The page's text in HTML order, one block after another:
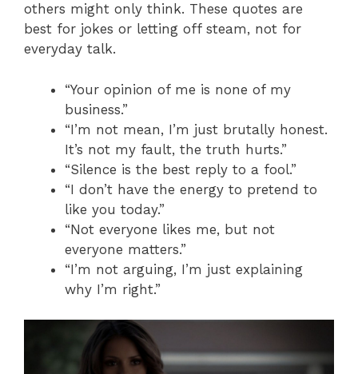
others might only think. These quotes are
best for jokes or letting off steam, not for
everyday talk.
“Your opinion of me is none of my
business.”
“I’m not mean, I’m just brutally honest.
It’s not my fault, the truth hurts.”
“Silence is the best reply to a fool.”
“I don’t have the energy to pretend to
like you today.”
“Not everyone likes me, but not
everyone matters.”
“I’m not arguing, I’m just explaining
why I’m right.”